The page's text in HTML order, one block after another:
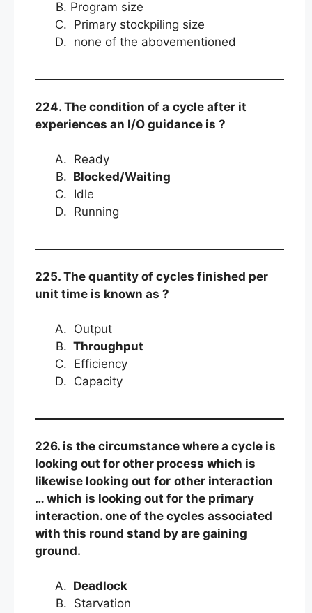
Program size
Primary stockpiling size
none of the abovementioned
224. The condition of a cycle after it
experiences an I/O guidance is ?
Ready
Blocked/Waiting
Idle
Running
225. The quantity of cycles finished per
unit time is known as ?
Output
Throughput
Efficiency
Capacity
226. is the circumstance where a cycle is
looking out for other process which is
likewise looking out for other interaction
… which is looking out for the primary
interaction. one of the cycles associated
with this round stand by are gaining
ground.
Deadlock
Starvation